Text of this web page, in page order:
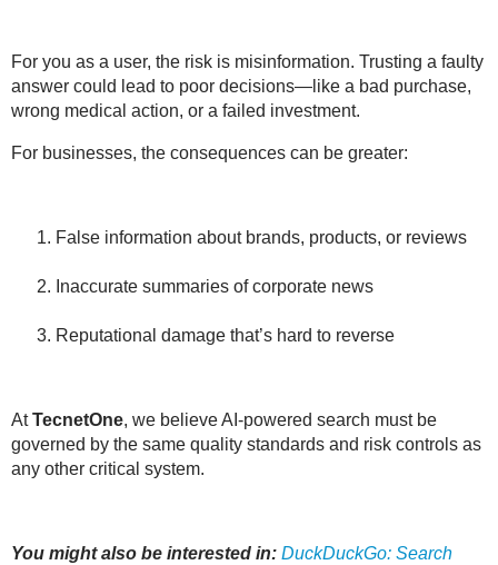
For you as a user, the risk is misinformation. Trusting a faulty
answer could lead to poor decisions—like a bad purchase,
wrong medical action, or a failed investment.
For businesses, the consequences can be greater:
False information about brands, products, or reviews
Inaccurate summaries of corporate news
Reputational damage that’s hard to reverse
AtTecnetOne, we believe AI-powered search must be
governed by the same quality standards and risk controls as
any other critical system.
You might also be interested in: DuckDuckGo: Search